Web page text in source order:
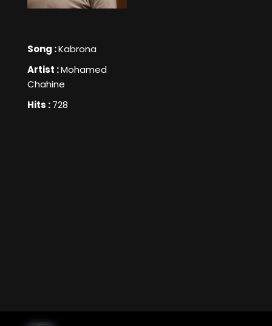
Song :Kabrona
Artist :Mohamed
Chahine
Hits :728